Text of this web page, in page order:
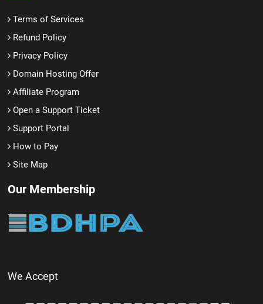
Terms of Services
Refund Policy
Privacy Policy
Domain Hosting Offer
Affiliate Program
Open a Support Ticket
Support Portal
How to Pay
Site Map
Our Membership
We Accept